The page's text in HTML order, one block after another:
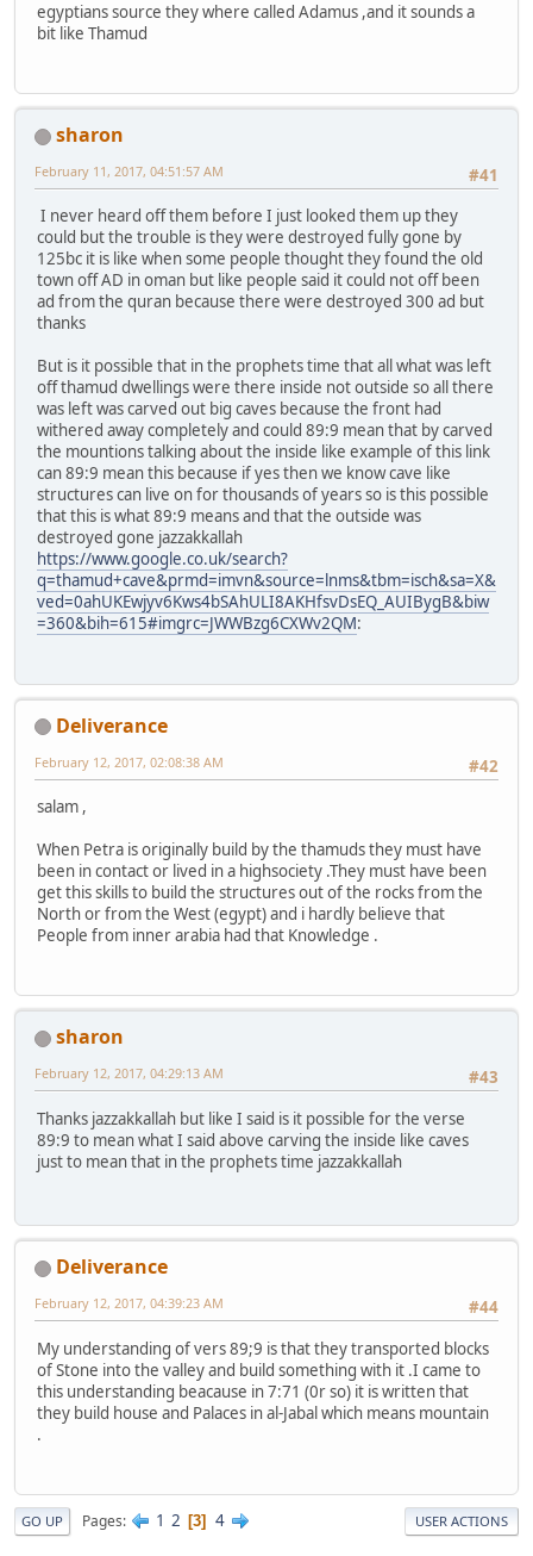
egyptians source they where called Adamus ,and it sounds a
bit like Thamud
sharon
#41
February 11, 2017, 04:51:57 AM
I never heard off them before I just looked them up they
could but the trouble is they were destroyed fully gone by
125bc it is like when some people thought they found the old
town off AD in oman but like people said it could not off been
ad from the quran because there were destroyed 300 ad but
thanks
But is it possible that in the prophets time that all what was left
off thamud dwellings were there inside not outside so all there
was left was carved out big caves because the front had
withered away completely and could 89:9 mean that by carved
the mountions talking about the inside like example of this link
can 89:9 mean this because if yes then we know cave like
structures can live on for thousands of years so is this possible
that this is what 89:9 means and that the outside was
destroyed gone jazzakkallah
https://www.google.co.uk/search?
q=thamud+cave&prmd=imvn&source=lnms&tbm=isch&sa=X&
ved=0ahUKEwjyv6Kws4bSAhULI8AKHfsvDsEQ_AUIBygB&biw
=360&bih=615#imgrc=JWWBzg6CXWv2QM:
Deliverance
#42
February 12, 2017, 02:08:38 AM
salam ,
When Petra is originally build by the thamuds they must have
been in contact or lived in a highsociety .They must have been
get this skills to build the structures out of the rocks from the
North or from the West (egypt) and i hardly believe that
People from inner arabia had that Knowledge .
sharon
#43
February 12, 2017, 04:29:13 AM
Thanks jazzakkallah but like I said is it possible for the verse
89:9 to mean what I said above carving the inside like caves
just to mean that in the prophets time jazzakkallah
Deliverance
#44
February 12, 2017, 04:39:23 AM
My understanding of vers 89;9 is that they transported blocks
of Stone into the valley and build something with it .I came to
this understanding beacause in 7:71 (0r so) it is written that
they build house and Palaces in al-Jabal which means mountain
.
GO UP Pages 1 2 3 4 USER ACTIONS